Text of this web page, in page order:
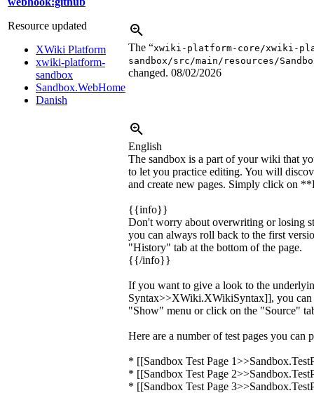
Resource updated
XWiki Platform
xwiki-platform-
sandbox
Sandbox.WebHome
Danish
The “xwiki-platform-core/xwiki-
sandbox/src/main/resources/
changed. 08/02/2026
English
The sandbox is a part of your wiki that
to let you practice editing. You will
and create new pages. Simply click on
{{info}}
Don't worry about overwriting or losing
you can always roll back to the first
"History" tab at the bottom of the page.
{{/info}}
If you want to give a look to the
Syntax>>XWiki.XWikiSyntax]], you
"Show" menu or click on the "Source"
Here are a number of test pages you can
* [[Sandbox Test Page
* [[Sandbox Test Page
* [[Sandbox Test Page